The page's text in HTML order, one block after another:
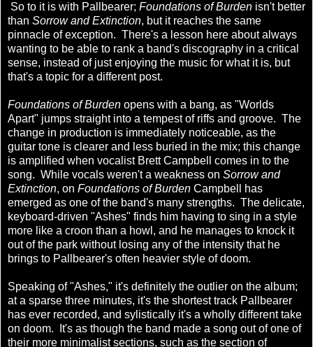
So to it is with Pallbearer; Foundations of Burden isn't better
than Sorrow and Extinction, but it reaches the same
pinnacle of exception. There's a lesson here about always
wanting to be able to rank a band's discography in a critical
sense, instead of just enjoying the music for what it is, but
that's a topic for a different post.
Foundations of Burden opens with a bang, as "Worlds
Apart" jumps straight into a tempest of riffs and groove. The
change in production is immediately noticeable, as the
guitar tone is clearer and less buried in the mix; this change
is amplified when vocalist Brett Campbell comes in to the
song. While vocals weren't a weakness on Sorrow and
Extinction, on Foundations of Burden Campbell has
emerged as one of the band's many strengths. The delicate,
keyboard-driven "Ashes" finds him having to sing in a style
more like a croon than a howl, and he manages to knock it
out of the park without losing any of the intensity that he
brings to Pallbearer's often heavier style of doom.
Speaking of "Ashes," it's definitely the outlier on the album;
at a sparse three minutes, it's the shortest track Pallbearer
has ever recorded, and sylistically it's a wholly different take
on doom. It's as though the band made a song out of one of
their more minimalist sections, such as the section of